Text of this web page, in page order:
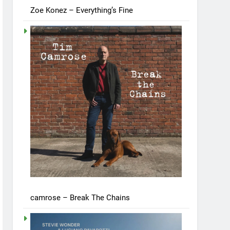
Zoe Konez – Everything’s Fine
camrose – Break The Chains